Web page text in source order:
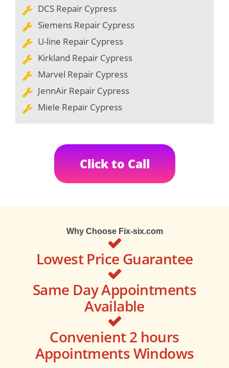
DCS Repair Cypress
Siemens Repair Cypress
U-line Repair Cypress
Kirkland Repair Cypress
Marvel Repair Cypress
JennAir Repair Cypress
Miele Repair Cypress
Click to Call
Why Choose Fix-six.com
Lowest Price Guarantee
Same Day Appointments
Available
Convenient 2 hours
Appointments Windows